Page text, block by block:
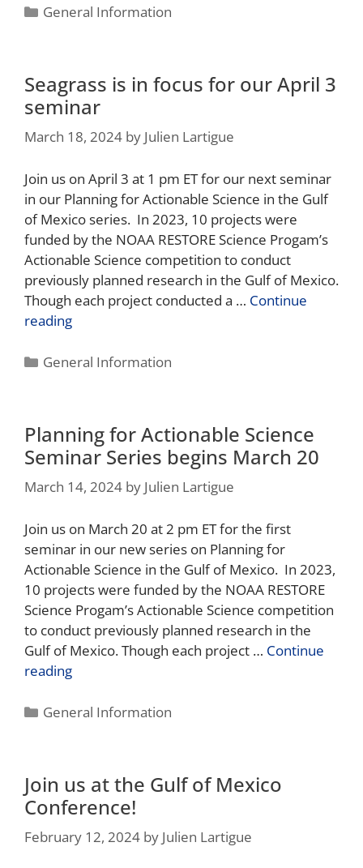
General Information
Seagrass is in focus for our April 3
seminar
March 18, 2024 by Julien Lartigue
Join us on April 3 at 1 pm ET for our next seminar
in our Planning for Actionable Science in the Gulf
of Mexico series. In 2023, 10 projects were
funded by the NOAA RESTORE Science Progam’s
Actionable Science competition to conduct
previously planned research in the Gulf of Mexico.
Though each project conducted a … Continue
reading
General Information
Planning for Actionable Science
Seminar Series begins March 20
March 14, 2024 by Julien Lartigue
Join us on March 20 at 2 pm ET for the first
seminar in our new series on Planning for
Actionable Science in the Gulf of Mexico. In 2023,
10 projects were funded by the NOAA RESTORE
Science Progam’s Actionable Science competition
to conduct previously planned research in the
Gulf of Mexico. Though each project … Continue
reading
General Information
Join us at the Gulf of Mexico
Conference!
February 12, 2024 by Julien Lartigue